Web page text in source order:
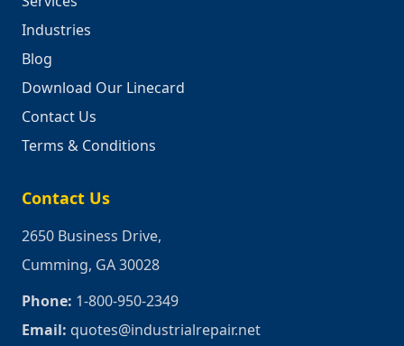
Industries
Blog
Download Our Linecard
Contact Us
Terms & Conditions
Contact Us
2650 Business Drive,
Cumming, GA 30028
Phone: 1-800-950-2349
Email: quotes@industrialrepair.net